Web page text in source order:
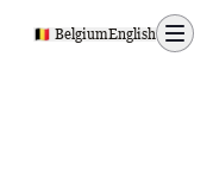
🇧🇪 BelgiumEnglish